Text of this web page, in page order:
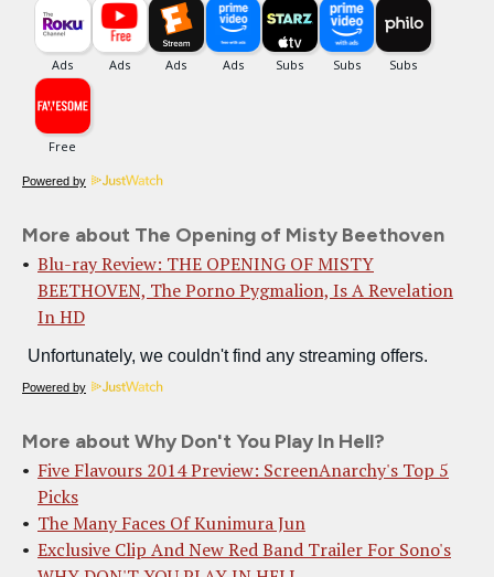
Powered by
More about The Opening of Misty Beethoven
Blu-ray Review: THE OPENING OF MISTY
BEETHOVEN, The Porno Pygmalion, Is A Revelation
In HD
Powered by
More about Why Don't You Play In Hell?
Five Flavours 2014 Preview: ScreenAnarchy's Top 5
Picks
The Many Faces Of Kunimura Jun
Exclusive Clip And New Red Band Trailer For Sono's